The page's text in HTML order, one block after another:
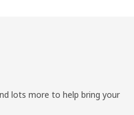
lots more to help bring your